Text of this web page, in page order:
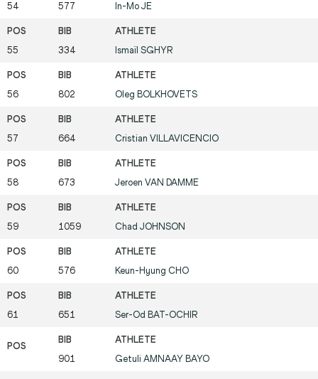
54 577 In-Mo JE
55 334 Ismaïl SGHYR
56 802 Oleg BOLKHOVETS
57 664 Cristian VILLAVICENCIO
58 673 Jeroen VAN DAMME
59 1059 Chad JOHNSON
60 576 Keun-Hyung CHO
61 651 Ser-Od BAT-OCHIR
901 Getuli AMNAAY BAYO